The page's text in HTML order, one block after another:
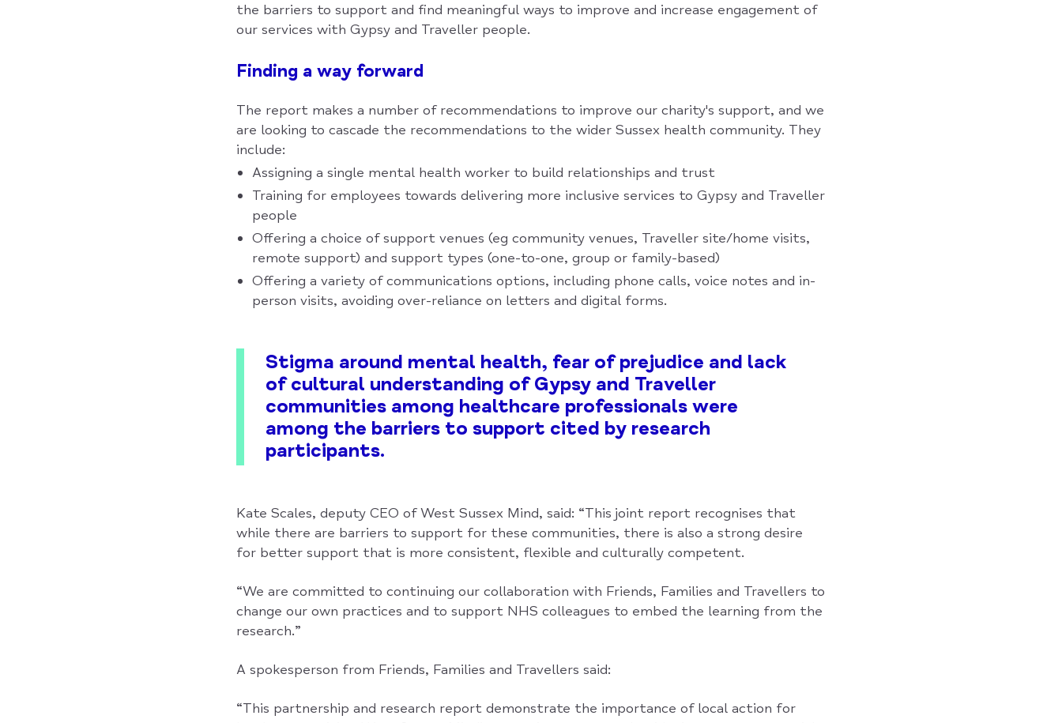
the barriers to support and find meaningful ways to improve and increase engagement of
our services with Gypsy and Traveller people.
Finding a way forward
The report makes a number of recommendations to improve our charity's support, and we
are looking to cascade the recommendations to the wider Sussex health community. They
include:
Assigning a single mental health worker to build relationships and trust
Training for employees towards delivering more inclusive services to Gypsy and Traveller
people
Offering a choice of support venues (eg community venues, Traveller site/home visits,
remote support) and support types (one-to-one, group or family-based)
Offering a variety of communications options, including phone calls, voice notes and in-
person visits, avoiding over-reliance on letters and digital forms.
Stigma around mental health, fear of prejudice and lack
of cultural understanding of Gypsy and Traveller
communities among healthcare professionals were
among the barriers to support cited by research
participants.
Kate Scales, deputy CEO of West Sussex Mind, said: “This joint report recognises that
while there are barriers to support for these communities, there is also a strong desire
for better support that is more consistent, flexible and culturally competent.
“We are committed to continuing our collaboration with Friends, Families and Travellers to
change our own practices and to support NHS colleagues to embed the learning from the
research.”
A spokesperson from Friends, Families and Travellers said:
“This partnership and research report demonstrate the importance of local action for